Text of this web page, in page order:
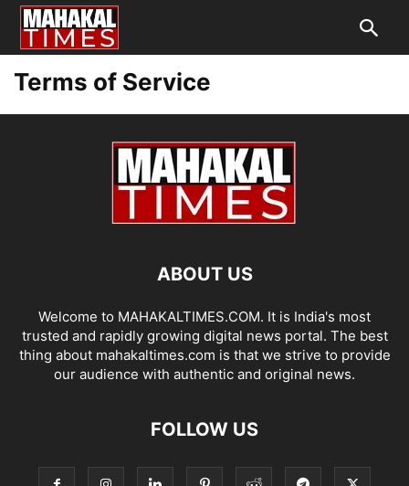
Terms of Service
ABOUT US
Welcome to MAHAKALTIMES.COM. It is India's most
trusted and rapidly growing digital news portal. The best
thing about mahakaltimes.com is that we strive to provide
our audience with authentic and original news.
FOLLOW US